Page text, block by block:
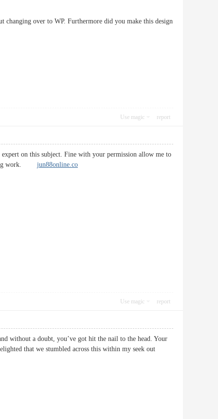
over to WP. Furthermore did you make this design
Use magic report
on this subject. Fine with your permission allow me to
work. jun88online.co
Use magic report
without a doubt, you’ve got hit the nail to the head. Your
that we stumbled across this within my seek out